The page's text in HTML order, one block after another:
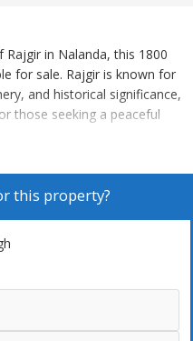
in Nalanda, this 1800
for sale. Rajgir is known for
and historical significance,
those seeking a peaceful
with well-maintained
such as schools,
and leisure activities.
space for building a spacious
your preferences. Whether
bungalow, or a
this property?